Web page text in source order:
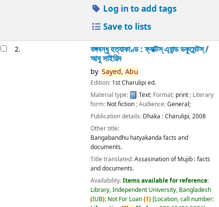
Log in to add tags
Save to lists
2. বঙ্গবন্ধু হত্যাকাণ্ড : ফ্যাক্টস্ এ্যান্ড ডকুমেন্টস্ /
আবু সাইয়িদ
by Sayed, Abu
Edition: 1st Charulipi ed.
Material type:
Text; Format: print; Literary
form: Not fiction; Audience:General;
Publication details: Dhaka :Charulipi,2008
Other title:
Bangabandhu hatyakanda facts and
documents.
Title translated:Assasination of Mujib : facts
and documents.
Availability:Items available for reference:
Library, Independent University, Bangladesh
(IUB): Not For Loan(1) Location, call number: